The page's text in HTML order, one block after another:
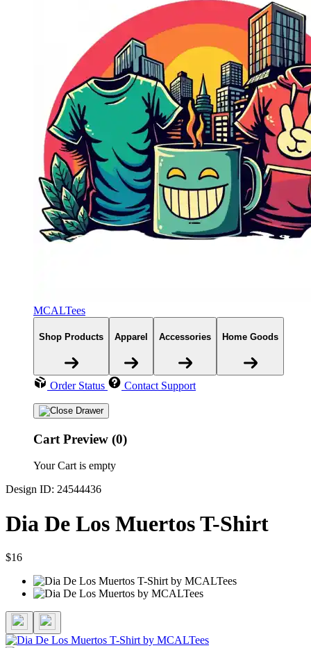
MCALTees
Shop Products Apparel Accessories Home Goods
Order Status Contact Support
Cart Preview (0)
Your Cart is empty
Design ID: 24544436
Dia De Los Muertos T-Shirt
$16